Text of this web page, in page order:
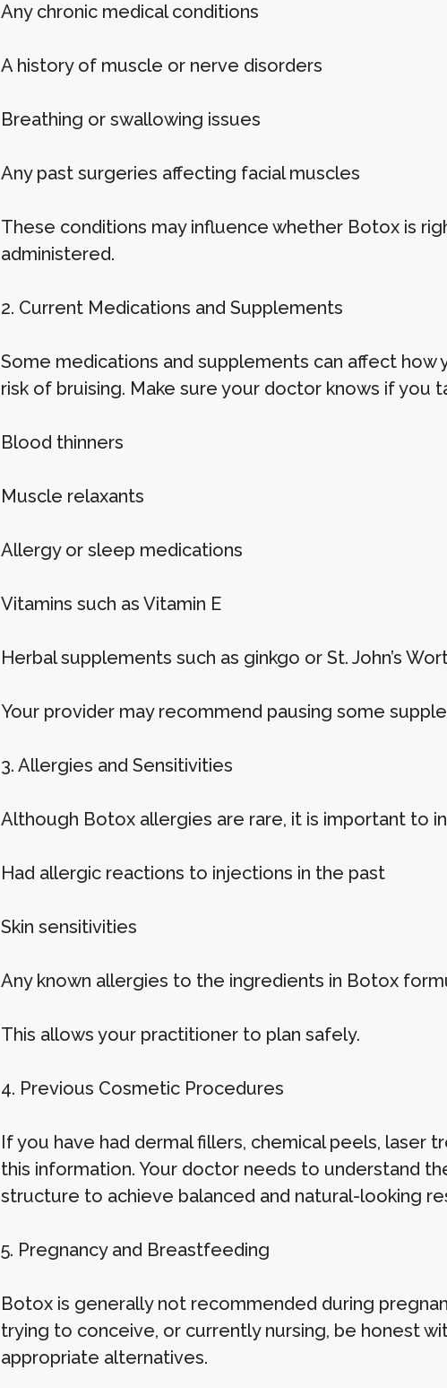
Any chronic medical conditions
A history of muscle or nerve disorders
Breathing or swallowing issues
Any past surgeries affecting facial muscles
These conditions may influence whether Botox is
administered.
2. Current Medications and Supplements
Some medications and supplements can affect
risk of bruising. Make sure your doctor knows if you
Blood thinners
Muscle relaxants
Allergy or sleep medications
Vitamins such as Vitamin E
Herbal supplements such as ginkgo or St. John’s
Your provider may recommend pausing some
3. Allergies and Sensitivities
Although Botox allergies are rare, it is important to
Had allergic reactions to injections in the past
Skin sensitivities
Any known allergies to the ingredients in Botox
This allows your practitioner to plan safely.
4. Previous Cosmetic Procedures
If you have had dermal fillers, chemical peels, laser
this information. Your doctor needs to understand
structure to achieve balanced and natural-looking
5. Pregnancy and Breastfeeding
Botox is generally not recommended during
trying to conceive, or currently nursing, be honest
appropriate alternatives.